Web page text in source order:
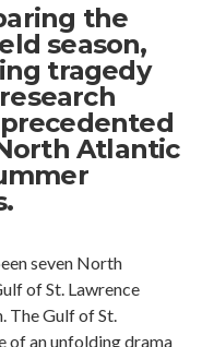
the
season,
tragedy
Atlantic
seven North
of St. Lawrence
The Gulf of St.
of an unfolding drama